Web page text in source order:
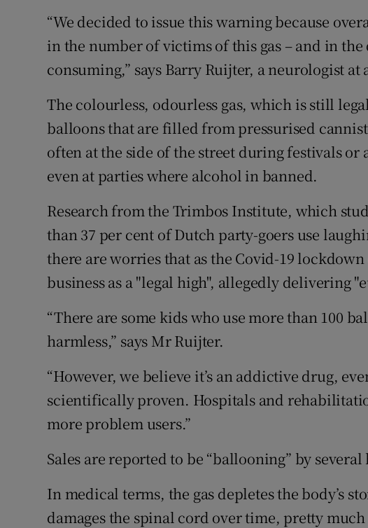
“We decided to issue this warning because
in the number of victims of this gas – and in the
consuming,” says Barry Ruijter, a neurologist
The colourless, odourless gas, which is still
balloons that are filled from pressurised
often at the side of the street during festivals
even at parties where alcohol in banned.
Research from the Trimbos Institute, which
than 37 per cent of Dutch party-goers use
there are worries that as the Covid-19
business as a "legal high", allegedly delivering
“There are some kids who use more than 100
harmless,” says Mr Ruijter.
“However, we believe it’s an addictive drug,
scientifically proven. Hospitals and
more problem users.”
Sales are reported to be “ballooning” by
In medical terms, the gas depletes the body’s
damages the spinal cord over time, pretty